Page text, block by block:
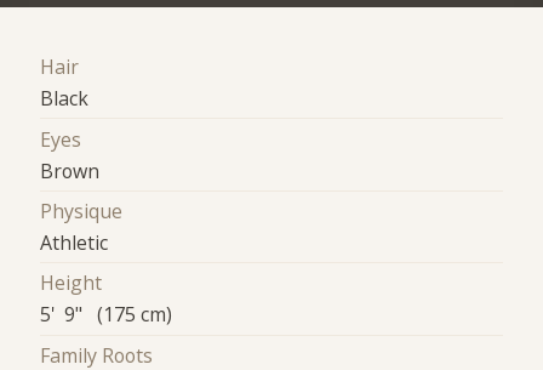
Hair
Black
Eyes
Brown
Physique
Athletic
Height
5' 9" (175 cm)
Family Roots